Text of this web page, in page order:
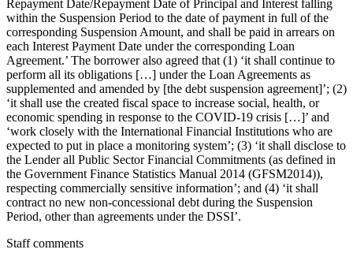
Repayment Date/Repayment Date of Principal and Interest falling
within the Suspension Period to the date of payment in full of the
corresponding Suspension Amount, and shall be paid in arrears on
each Interest Payment Date under the corresponding Loan
Agreement.’ The borrower also agreed that (1) ‘it shall continue to
perform all its obligations […] under the Loan Agreements as
supplemented and amended by [the debt suspension agreement]’; (2)
‘it shall use the created fiscal space to increase social, health, or
economic spending in response to the COVID-19 crisis […]’ and
‘work closely with the International Financial Institutions who are
expected to put in place a monitoring system’; (3) ‘it shall disclose to
the Lender all Public Sector Financial Commitments (as defined in
the Government Finance Statistics Manual 2014 (GFSM2014)),
respecting commercially sensitive information’; and (4) ‘it shall
contract no new non-concessional debt during the Suspension
Period, other than agreements under the DSSI’.
Staff comments